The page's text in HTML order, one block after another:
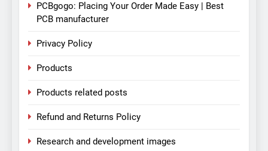
PCBgogo: Placing Your Order Made Easy | Best
PCB manufacturer
Privacy Policy
Products
Products related posts
Refund and Returns Policy
Research and development images